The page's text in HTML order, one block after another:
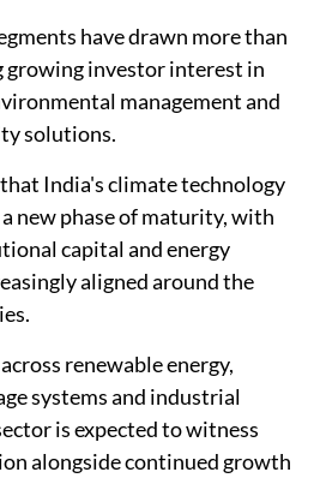
have drawn more than
investor interest in
management and
solutions.
India's climate technology
new phase of maturity, with
capital and energy
aligned around the
renewable energy,
systems and industrial
is expected to witness
alongside continued growth